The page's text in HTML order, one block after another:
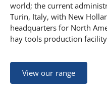
world; the current
Turin, Italy, with New
headquarters for North
hay tools production
View our range